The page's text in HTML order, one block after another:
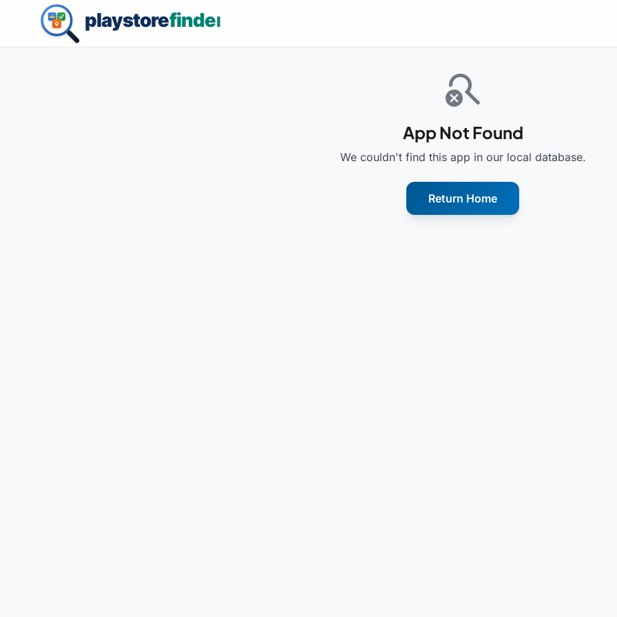
search_off
App Not Found
We couldn't find this app in our local database.
Return Home